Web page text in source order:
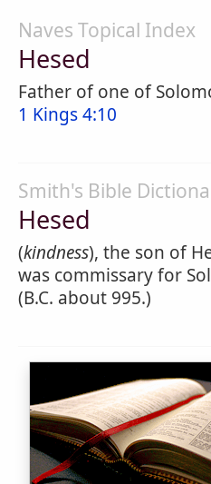
Naves Topical Index
Hesed
Father of one of
1 Kings 4:10
Smith's Bible
Hesed
(kindness), the son of
was commissary for
(B.C. about 995.)